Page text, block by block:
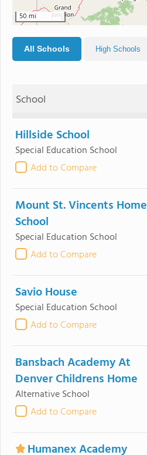
50 mi
All Schools High Schools
School
Hillside School
Special Education School
Add to Compare
Mount St. Vincents Home
School
Special Education School
Add to Compare
Savio House
Special Education School
Add to Compare
Bansbach Academy At
Denver Childrens Home
Alternative School
Add to Compare
Humanex Academy